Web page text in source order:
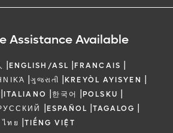
Assistance Available
|ENGLISH/ASL |FRANCAIS |
|ગુજરાતી |KREYÒL AYISYEN |
|ITALIANO |한국어 |POLSKU |
|ESPAÑOL |TAGALOG |
ไทย |TIẾNG VIỆT